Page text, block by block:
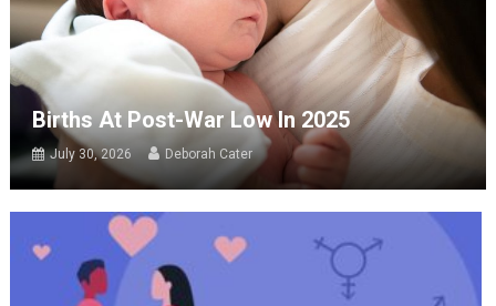
Births At Post-War Low In 2025
July 30, 2026 Deborah Cater